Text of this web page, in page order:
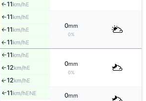
↑11km/hE
↑11km/hE
0mm
0%
↑11km/hE
↑11km/hE
↑11km/hE
0mm
0%
↑12km/hE
↑12km/hE
↑11km/hENE 0mm